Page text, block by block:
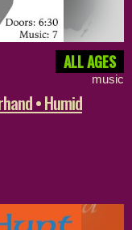
ALL AGES
music
• Humid